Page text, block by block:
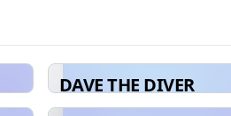
DAVE THE DIVER